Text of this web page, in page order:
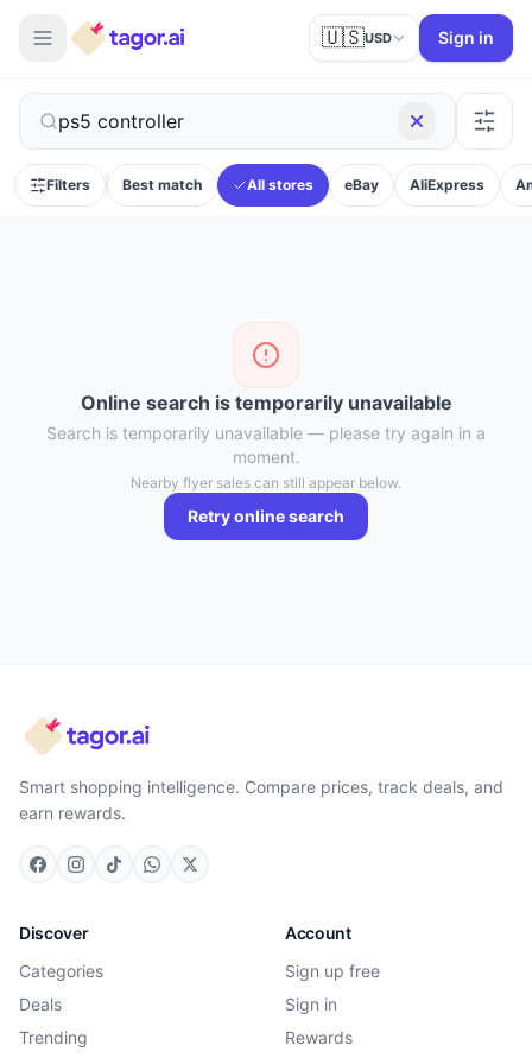
🇺🇸USD Sign in
Filters Best match All stores eBay AliExpress
Online search is temporarily unavailable
Search is temporarily unavailable — please try again in a
moment.
Nearby flyer sales can still appear below.
Retry online search
Smart shopping intelligence. Compare prices, track deals, and
earn rewards.
Discover
Categories
Deals
Trending
Account
Sign up free
Sign in
Rewards